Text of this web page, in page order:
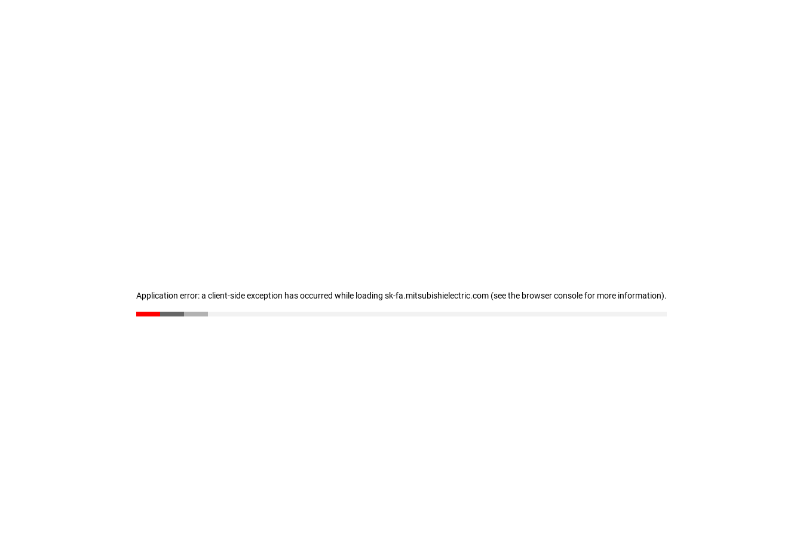
Application error: a client-side exception has occurred while loading sk-fa.mitsubishielectric.com (see the browser console for more information).